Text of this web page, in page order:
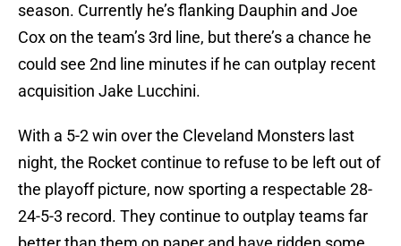
season. Currently he’s flanking Dauphin and Joe
Cox on the team’s 3rd line, but there’s a chance he
could see 2nd line minutes if he can outplay recent
acquisition Jake Lucchini.
With a 5-2 win over the Cleveland Monsters last
night, the Rocket continue to refuse to be left out of
the playoff picture, now sporting a respectable 28-
24-5-3 record. They continue to outplay teams far